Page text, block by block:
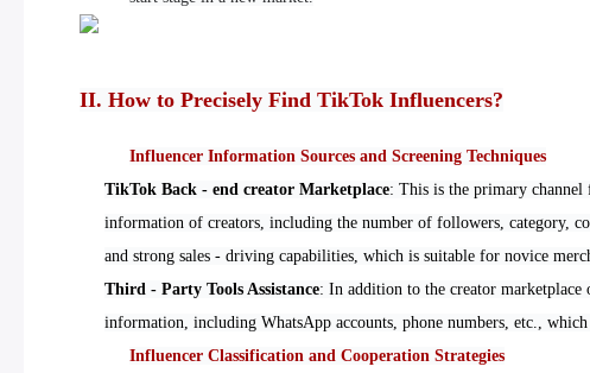
II. How to Precisely Find TikTok Influencers?
Influencer Information Sources and Screening Techniques
TikTok Back - end creator Marketplace: This is the primary channel
information of creators, including the number of followers, category,
and strong sales - driving capabilities, which is suitable for novice
Third - Party Tools Assistance: In addition to the creator
information, including WhatsApp accounts, phone numbers, etc.,
Influencer Classification and Cooperation Strategies